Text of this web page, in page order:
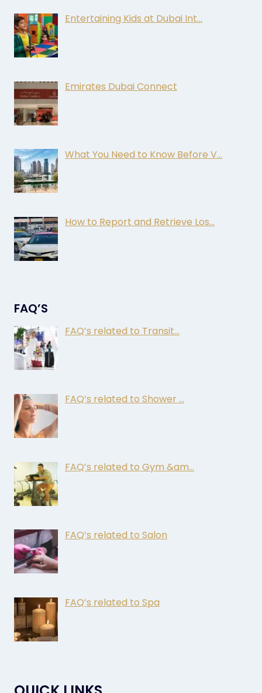
Entertaining Kids at Dubai Int…
Emirates Dubai Connect
What You Need to Know Before V…
How to Report and Retrieve Los…
FAQ’S
FAQ’s related to Transit…
FAQ’s related to Shower …
FAQ’s related to Gym &am…
FAQ’s related to Salon
FAQ’s related to Spa